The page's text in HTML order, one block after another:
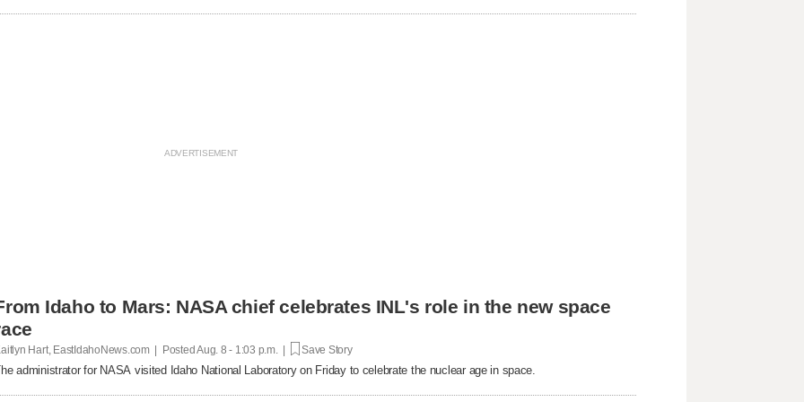
Idaho to Mars: NASA chief celebrates INL's role in the new space
Hart, EastIdahoNews.com | PostedAug. 8 - 1:03 p.m. | Save Story
administrator for NASA visited Idaho National Laboratory on Friday to celebrate the nuclear age in space.